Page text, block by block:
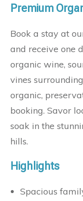
Premium
Book a stay at
and receive one
organic wine,
vines
organic,
booking. Savor
soak in the
hills.
Highlights
Spacious